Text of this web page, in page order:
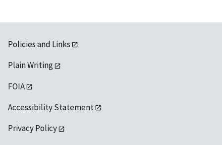
Policies and Links
Plain Writing
FOIA
Accessibility Statement
Privacy Policy